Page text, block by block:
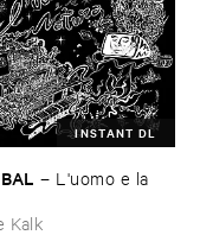
INSTANT DL
– L'​uomo ​e ​la ​
Kalk